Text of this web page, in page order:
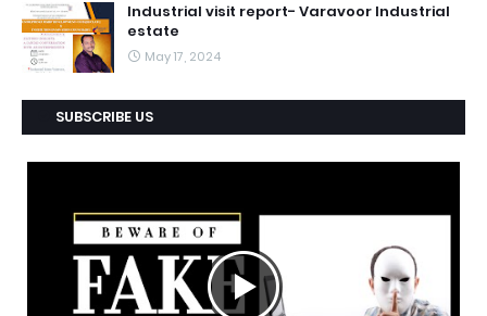
Industrial visit report- Varavoor Industrial
estate
May 17, 2024
SUBSCRIBE US